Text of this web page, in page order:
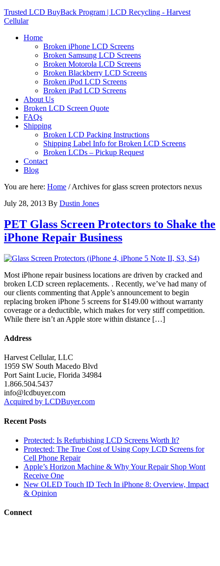
Trusted LCD BuyBack Program | LCD Recycling - Harvest
Cellular
Home
Broken iPhone LCD Screens
Broken Samsung LCD Screens
Broken Motorola LCD Screens
Broken Blackberry LCD Screens
Broken iPod LCD Screens
Broken iPad LCD Screens
About Us
Broken LCD Screen Quote
FAQs
Shipping
Broken LCD Packing Instructions
Shipping Label Info for Broken LCD Screens
Broken LCDs – Pickup Request
Contact
Blog
You are here: Home /Archives for glass screen protectors nexus
July 28, 2013 By Dustin Jones
PET Glass Screen Protectors to Shake the
iPhone Repair Business
Most iPhone repair business locations are driven by cracked and
broken LCD screen replacements. . Recently, we’ve had many of
our clients commenting that Apple’s announcement to begin
replacing broken iPhone 5 screens for $149.00 without warranty
coverage or a deductible, which makes for very stiff competition.
While there isn’t an Apple store within distance […]
Address
Harvest Cellular, LLC
1959 SW South Macedo Blvd
Port Saint Lucie, Florida 34984
1.866.504.5437
info@lcdbuyer.com
Acquired by LCDBuyer.com
Recent Posts
Protected: Is Refurbishing LCD Screens Worth It?
Protected: The True Cost of Using Copy LCD Screens for
Cell Phone Repair
Apple’s Horizon Machine & Why Your Repair Shop Wont
Receive One
New OLED Touch ID Tech In iPhone 8: Overview, Impact
& Opinion
Connect